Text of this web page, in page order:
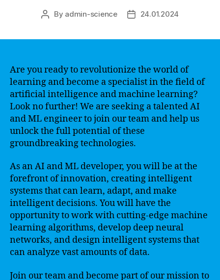
Post
By admin-science
Post24.01.2024
Are you ready to revolutionize the world of
learning and become a specialist in the field of
artificial intelligence and machine learning?
Look no further! We are seeking a talented AI
and ML engineer to join our team and help us
unlock the full potential of these
groundbreaking technologies.
As an AI and ML developer, you will be at the
forefront of innovation, creating intelligent
systems that can learn, adapt, and make
intelligent decisions. You will have the
opportunity to work with cutting-edge machine
learning algorithms, develop deep neural
networks, and design intelligent systems that
can analyze vast amounts of data.
Join our team and become part of our mission to